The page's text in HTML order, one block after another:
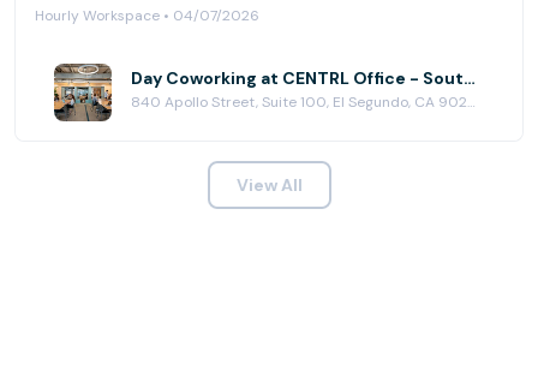
Hourly Workspace • 04/07/2026
Day Coworking at CENTRL Office - South Bay
840 Apollo Street, Suite 100, El Segundo, CA 90245
View All